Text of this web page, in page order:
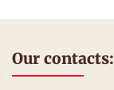
Our contacts: